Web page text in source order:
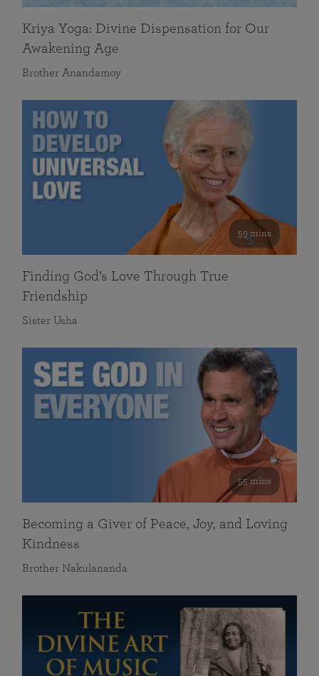
Kriya Yoga: Divine Dispensation for Our
Awakening Age
Brother Anandamoy
59 mins
Finding God’s Love Through True
Friendship
Sister Usha
55 mins
Becoming a Giver of Peace, Joy, and Loving
Kindness
Brother Nakulananda